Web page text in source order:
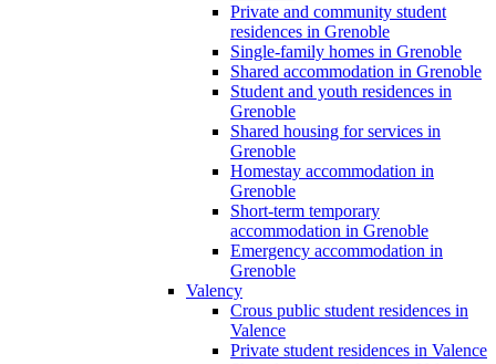
Private and community student
residences in Grenoble
Single-family homes in Grenoble
Shared accommodation in Grenoble
Student and youth residences in
Grenoble
Shared housing for services in
Grenoble
Homestay accommodation in
Grenoble
Short-term temporary
accommodation in Grenoble
Emergency accommodation in
Grenoble
Valency
Crous public student residences in
Valence
Private student residences in Valence